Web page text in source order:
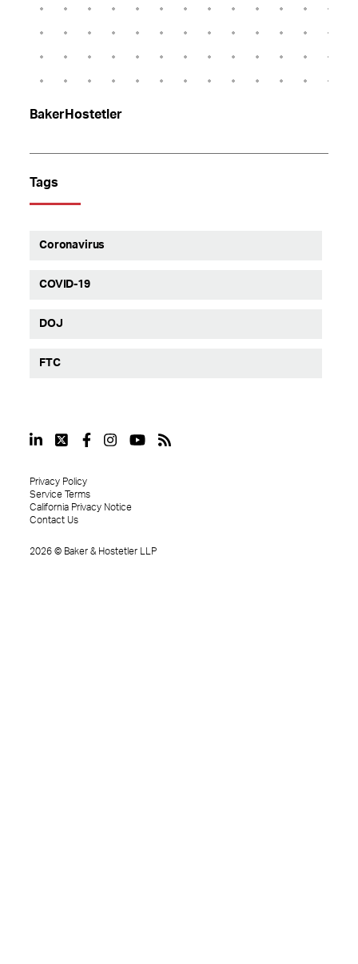
BakerHostetler
Tags
Coronavirus
COVID-19
DOJ
FTC
2026 © Baker & Hostetler LLP
Privacy Policy
Service Terms
California Privacy Notice
Contact Us